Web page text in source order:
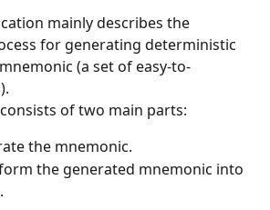
mainly describes the
for generating deterministic
(a set of easy-to-
of two main parts:
the mnemonic.
the generated mnemonic into